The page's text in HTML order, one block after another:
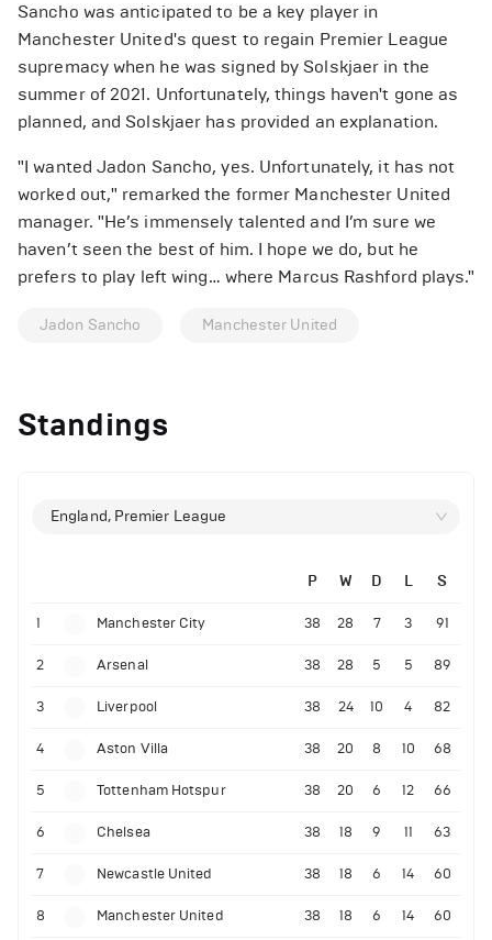
Sancho was anticipated to be a key player in
Manchester United's quest to regain Premier League
supremacy when he was signed by Solskjaer in the
summer of 2021. Unfortunately, things haven't gone as
planned, and Solskjaer has provided an explanation.
"I wanted Jadon Sancho, yes. Unfortunately, it has not
worked out," remarked the former Manchester United
manager. "He’s immensely talented and I’m sure we
haven’t seen the best of him. I hope we do, but he
prefers to play left wing… where Marcus Rashford plays."
Jadon Sancho Manchester United
Standings
England, Premier League
P W D L S
1 Manchester City 38 28 7 3 91
2 Arsenal 38 28 5 5 89
3 Liverpool 38 24 10 4 82
4 Aston Villa 38 20 8 10 68
5 Tottenham Hotspur 38 20 6 12 66
6 Chelsea 38 18 9 11 63
7 Newcastle United 38 18 6 14 60
8 Manchester United 38 18 6 14 60